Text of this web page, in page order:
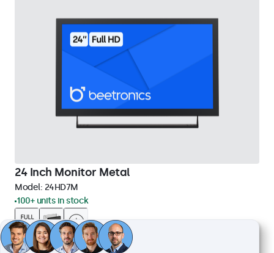
24 Inch Monitor Metal
Model: 24HD7M
100+ units in stock
1920 x 1080 resolution (Full HD)